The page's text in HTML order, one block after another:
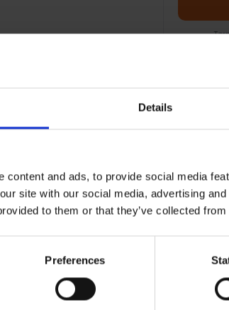
Details
content and ads, to provide social media
site with our social media, advertising
to them or that they’ve collected
Preferences
| AMD Ryzen 7